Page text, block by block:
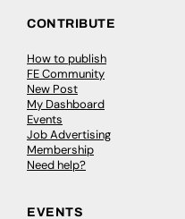
CONTRIBUTE
How to publish
FE Community
New Post
My Dashboard
Events
Job Advertising
Membership
Need help?
EVENTS